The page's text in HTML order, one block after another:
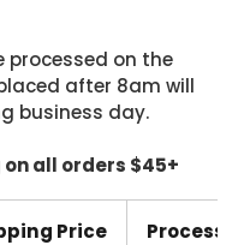
processed on the
after 8am will
business day.
on all orders $45+
Price